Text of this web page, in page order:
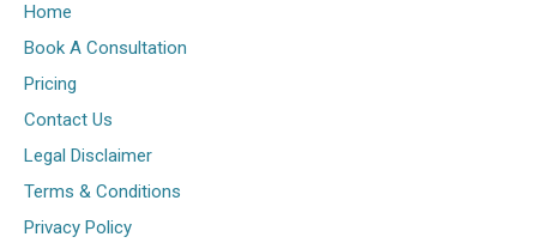
Home
Book A Consultation
Pricing
Contact Us
Legal Disclaimer
Terms & Conditions
Privacy Policy